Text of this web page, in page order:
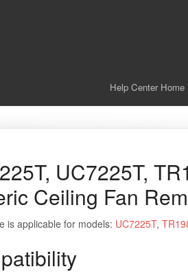
Help Center Home
UC7225T,
Ceiling Fan
is applicable for models: UC7225T,